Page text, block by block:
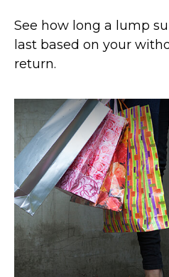
See how long a lump
last based on your
return.